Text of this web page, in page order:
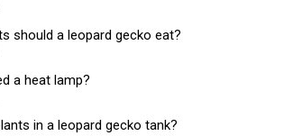
should a leopard gecko eat?
a heat lamp?
in a leopard gecko tank?